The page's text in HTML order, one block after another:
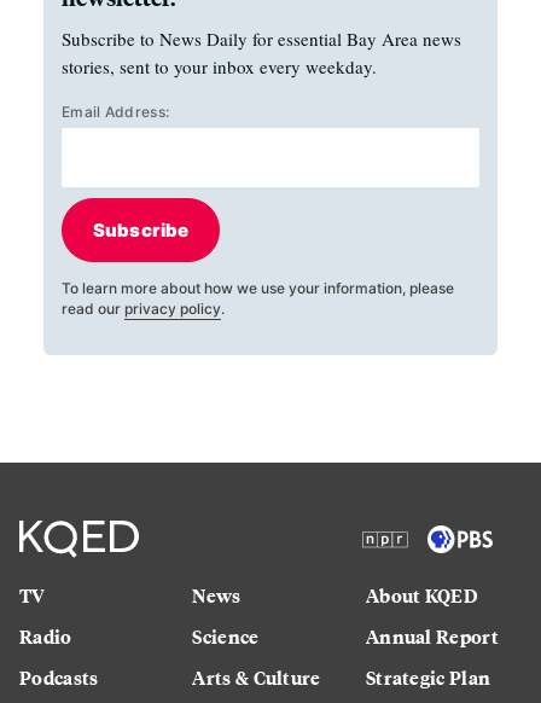
Subscribe to News Daily for essential Bay Area news
stories, sent to your inbox every weekday.
Email Address:
Subscribe
To learn more about how we use your information, please
read our privacy policy.
TV
Radio
Podcasts
News
Science
Arts & Culture
About KQED
Annual Report
Strategic Plan